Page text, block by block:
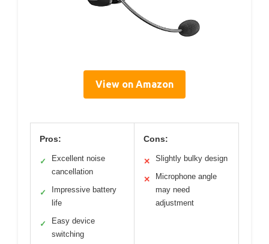
View on Amazon
Pros:
✓
Excellent noise
cancellation
✓
Impressive battery
life
✓
Easy device
switching
Cons:
✕ Slightly bulky design
✕
Microphone angle
may need
adjustment